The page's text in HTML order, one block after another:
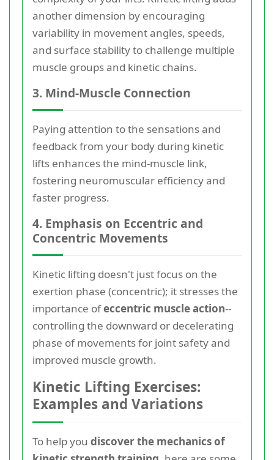
another dimension by encouraging
variability in movement angles, speeds,
and surface stability to challenge multiple
muscle groups and kinetic chains.
3. Mind-Muscle Connection
Paying attention to the sensations and
feedback from your body during kinetic
lifts enhances the mind-muscle link,
fostering neuromuscular efficiency and
faster progress.
4. Emphasis on Eccentric and
Concentric Movements
Kinetic lifting doesn't just focus on the
exertion phase (concentric); it stresses the
importance ofeccentric muscle action--
controlling the downward or decelerating
phase of movements for joint safety and
improved muscle growth.
Kinetic Lifting Exercises:
Examples and Variations
To help you discover the mechanics of